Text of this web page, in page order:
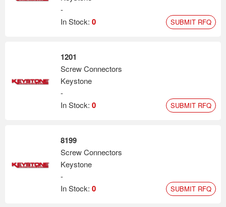
-
In Stock: 0 SUBMIT RFQ
1201
Screw Connectors
Keystone
-
In Stock: 0 SUBMIT RFQ
8199
Screw Connectors
Keystone
-
In Stock: 0 SUBMIT RFQ